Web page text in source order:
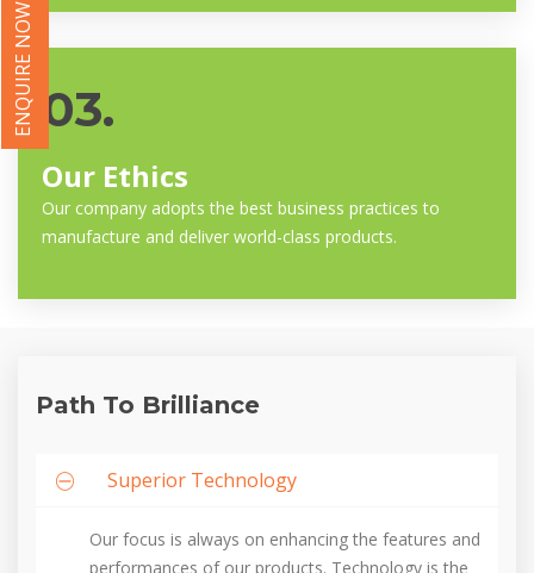
03.
Our Ethics
Our company adopts the best business practices to
manufacture and deliver world-class products.
Path To Brilliance
Superior Technology
Our focus is always on enhancing the features and
performances of our products. Technology is the
ENQUIRE NOW